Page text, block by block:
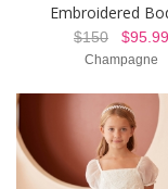
Embroidered
$150 $95.99
Champagne